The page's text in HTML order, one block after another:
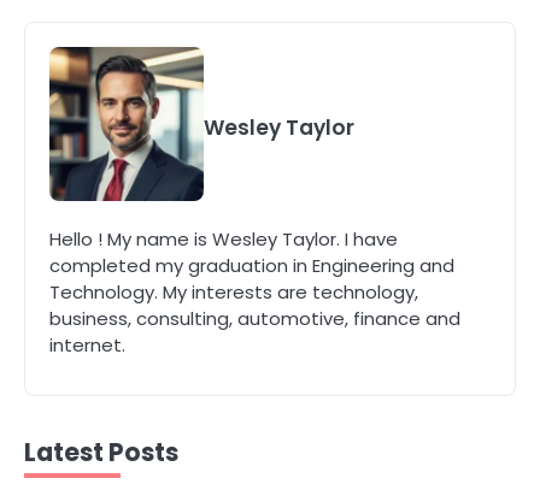
Wesley Taylor
Hello ! My name is Wesley Taylor. I have
completed my graduation in Engineering and
Technology. My interests are technology,
business, consulting, automotive, finance and
internet.
Latest Posts
Energy Efficiency Basics for Electric
Radiators
katy Eames
The Role of Indoor Air Quality in
Creating a Healthier Home
katy Eames
katy Eames